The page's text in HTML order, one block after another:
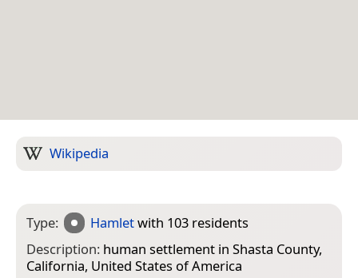
Wikipedia
Type: Hamletwith 103 residents
Description: human settlement in Shasta County,
California, United States of America